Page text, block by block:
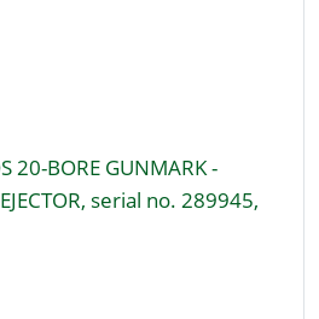
20-BORE GUNMARK -
serial no. 289945,